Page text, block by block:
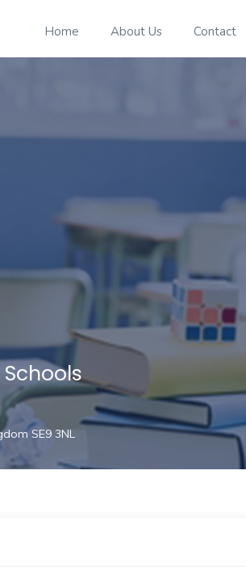
Home About Us Contact
SE9 3NL